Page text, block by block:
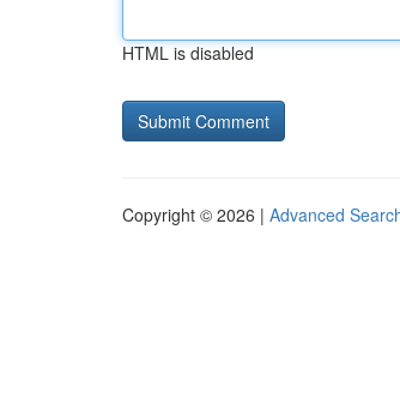
HTML is disabled
Copyright © 2026 | Advanced